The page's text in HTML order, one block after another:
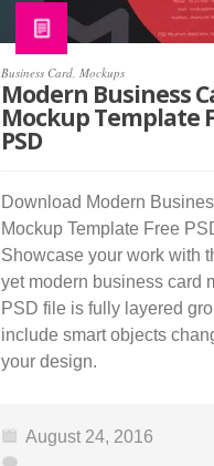
Business Card, Mockups
Modern Business
Mockup Template
PSD
Download Modern
Mockup Template Free
Showcase your work with
yet modern business card
PSD file is fully layered
include smart objects
your design.
August 24, 2016